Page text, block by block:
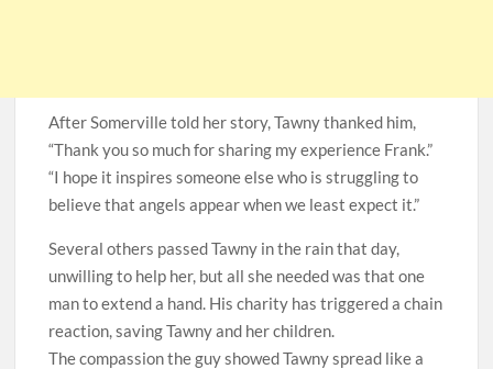
After Somerville told her story, Tawny thanked him,
“Thank you so much for sharing my experience Frank.”
“I hope it inspires someone else who is struggling to
believe that angels appear when we least expect it.”
Several others passed Tawny in the rain that day,
unwilling to help her, but all she needed was that one
man to extend a hand. His charity has triggered a chain
reaction, saving Tawny and her children.
The compassion the guy showed Tawny spread like a